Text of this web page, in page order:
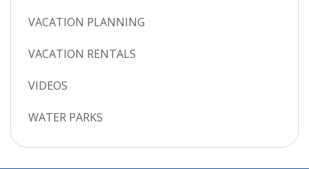
VACATION PLANNING
VACATION RENTALS
VIDEOS
WATER PARKS